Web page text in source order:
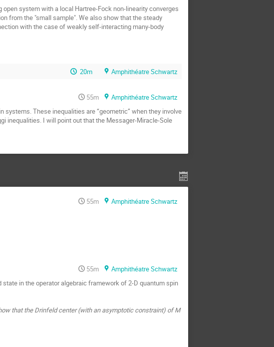
system with a local Hartree-Fock non-linearity converges
from the "small sample". We also show that the steady
with the case of weakly self-interacting many-body
20m Amphithéatre Schwartz
55m
Amphithéatre Schwartz
These inequalities are “geometric” when they involve
inequalities. I will point out that the Messager-Miracle-Sole
55m
Amphithéatre Schwartz
55m
Amphithéatre Schwartz
in the operator algebraic framework of 2-D quantum spin
that the Drinfeld center (with an asymptotic constraint) of M